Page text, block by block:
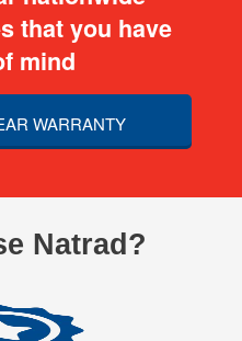
that you have
mind
WARRANTY
Natrad?